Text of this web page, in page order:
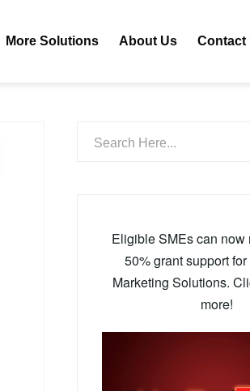
More Solutions About Us Contact
Eligible SMEs can now
50% grant support
Marketing Solutions.
more!